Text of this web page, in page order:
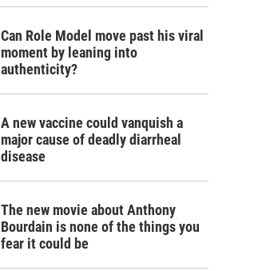
Can Role Model move past his viral
moment by leaning into
authenticity?
A new vaccine could vanquish a
major cause of deadly diarrheal
disease
The new movie about Anthony
Bourdain is none of the things you
fear it could be